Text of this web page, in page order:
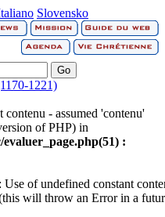
Slovensko
1221)
- assumed 'contenu'
of PHP) in
:
: Use of undefined constant
will throw an Error in a